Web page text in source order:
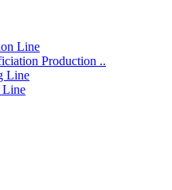
Line
Production ..
Line
Line